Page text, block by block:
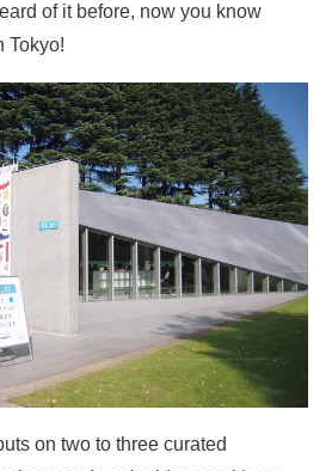
of it before, now you know
Tokyo!
on two to three curated